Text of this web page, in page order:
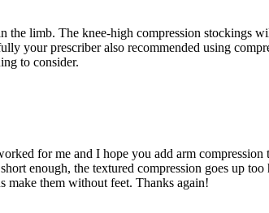
limb. The knee-high compression stockings
your prescriber also recommended using
to consider.
for me and I hope you add arm
enough, the textured compression goes up
make them without feet. Thanks again!